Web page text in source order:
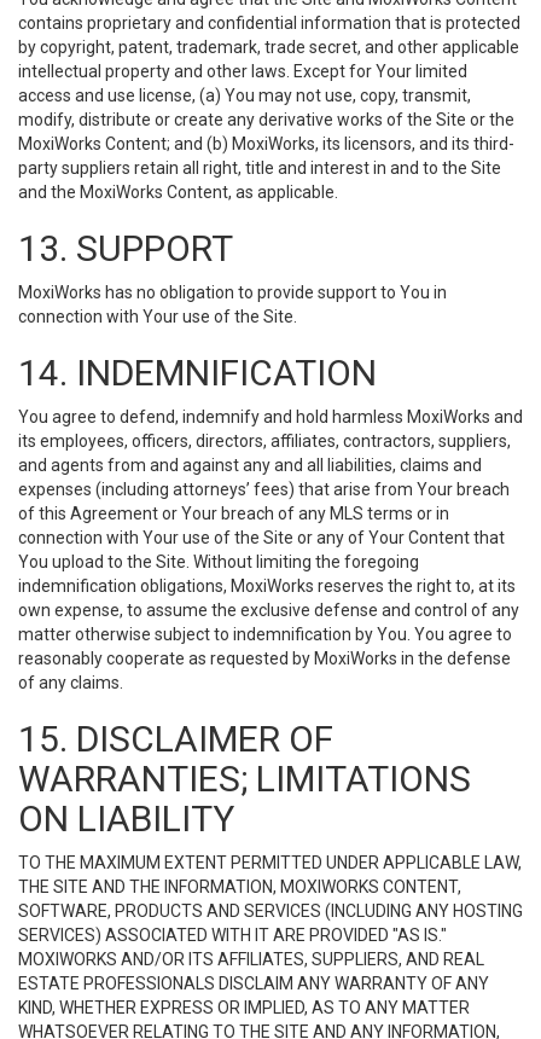
contains proprietary and confidential information that is protected
by copyright, patent, trademark, trade secret, and other applicable
intellectual property and other laws. Except for Your limited
access and use license, (a) You may not use, copy, transmit,
modify, distribute or create any derivative works of the Site or the
MoxiWorks Content; and (b) MoxiWorks, its licensors, and its third-
party suppliers retain all right, title and interest in and to the Site
and the MoxiWorks Content, as applicable.
13. SUPPORT
MoxiWorks has no obligation to provide support to You in
connection with Your use of the Site.
14. INDEMNIFICATION
You agree to defend, indemnify and hold harmless MoxiWorks and
its employees, officers, directors, affiliates, contractors, suppliers,
and agents from and against any and all liabilities, claims and
expenses (including attorneys’ fees) that arise from Your breach
of this Agreement or Your breach of any MLS terms or in
connection with Your use of the Site or any of Your Content that
You upload to the Site. Without limiting the foregoing
indemnification obligations, MoxiWorks reserves the right to, at its
own expense, to assume the exclusive defense and control of any
matter otherwise subject to indemnification by You. You agree to
reasonably cooperate as requested by MoxiWorks in the defense
of any claims.
15. DISCLAIMER OF
WARRANTIES; LIMITATIONS
ON LIABILITY
TO THE MAXIMUM EXTENT PERMITTED UNDER APPLICABLE LAW,
THE SITE AND THE INFORMATION, MOXIWORKS CONTENT,
SOFTWARE, PRODUCTS AND SERVICES (INCLUDING ANY HOSTING
SERVICES) ASSOCIATED WITH IT ARE PROVIDED "AS IS."
MOXIWORKS AND/OR ITS AFFILIATES, SUPPLIERS, AND REAL
ESTATE PROFESSIONALS DISCLAIM ANY WARRANTY OF ANY
KIND, WHETHER EXPRESS OR IMPLIED, AS TO ANY MATTER
WHATSOEVER RELATING TO THE SITE AND ANY INFORMATION,